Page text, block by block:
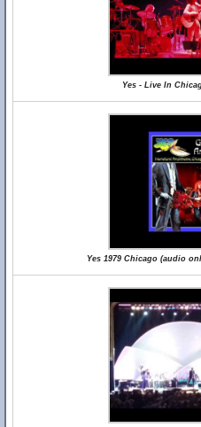
Yes - Live In
Yes 1979 Chicago (audio